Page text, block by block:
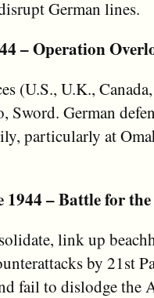
German lines.
– Operation
(U.S., U.K.,
Sword. German
particularly at
1944 – Battle for
link up
by 21st
fail to dislodge the